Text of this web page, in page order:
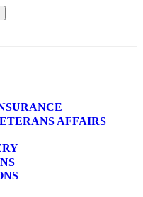
AFFAIRS